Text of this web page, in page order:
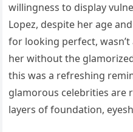
willingness to display
Lopez, despite her age
for looking perfect,
her without the
this was a refreshing
glamorous celebrities are
layers of foundation,